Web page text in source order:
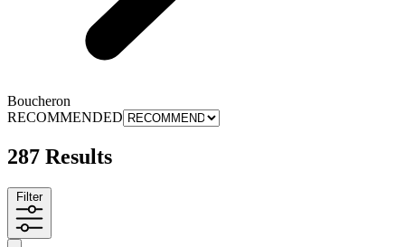
Boucheron
RECOMMENDED
287 Results
Filter